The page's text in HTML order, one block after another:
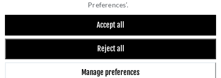
Preferences’.
Accept all
Reject all
Manage preferences
PULL HANDLES